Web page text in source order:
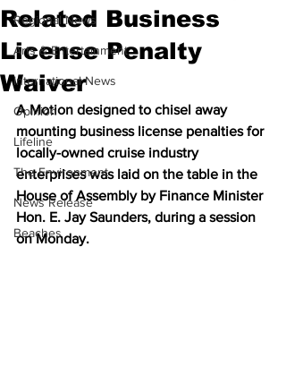
Regional News
Arts & Entertainment
International News
Opinion
Lifeline
The Environment
News Release
Beaches
Related Business
License Penalty
Waiver
A Motion designed to chisel away
mounting business license penalties for
locally-owned cruise industry
enterprises was laid on the table in the
House of Assembly by Finance Minister
Hon. E. Jay Saunders, during a session
on Monday.